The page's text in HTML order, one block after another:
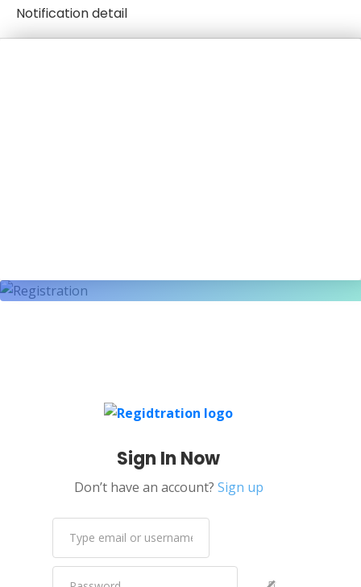
Notification detail
Sign In Now
Don’t have an account? Sign up